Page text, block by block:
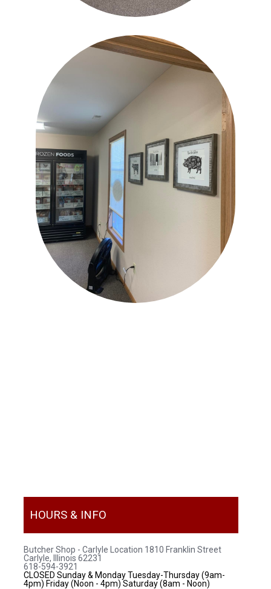
HOURS & INFO
Butcher Shop - Carlyle Location 1810 Franklin Street
Carlyle, Illinois 62231
618-594-3921
CLOSED Sunday & MondayTuesday-Thursday (9am-
4pm) Friday (Noon - 4pm)Saturday (8am - Noon)